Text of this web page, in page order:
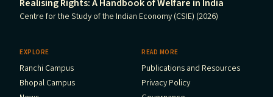
Realising Rights: A Handbook of Welfare in India
Centre for the Study of the Indian Economy (CSIE) (2026)
EXPLORE
Ranchi Campus
Bhopal Campus
READ MORE
Publications and Resources
Privacy Policy